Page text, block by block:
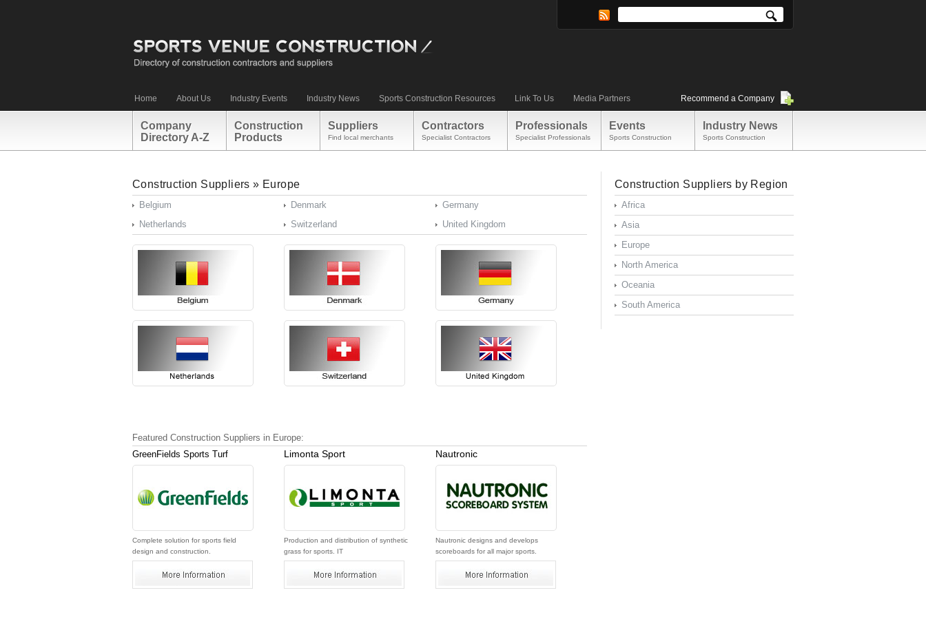
Home About Us Industry Events Industry News Sports Construction Resources Link To Us Media Partners
Company
Directory A-Z
Construction
Products
Suppliers
Find local merchants
Contractors
Specialist Contractors
Professionals
Specialist Professionals
Events
Sports Construction
Industry News
Sports Construction
Recommend a Company
Construction Suppliers » Europe
Belgium Denmark
Germany
Netherlands
Switzerland United Kingdom
Featured Construction Suppliers in Europe:
GreenFields Sports Turf
Complete solution for sports field
design and construction.
Limonta Sport
Production and distribution of synthetic
grass for sports. IT
Nautronic
Nautronic designs and develops
scoreboards for all major sports.
Construction Suppliers by Region
Africa
Asia
Europe
North America
Oceania
South America